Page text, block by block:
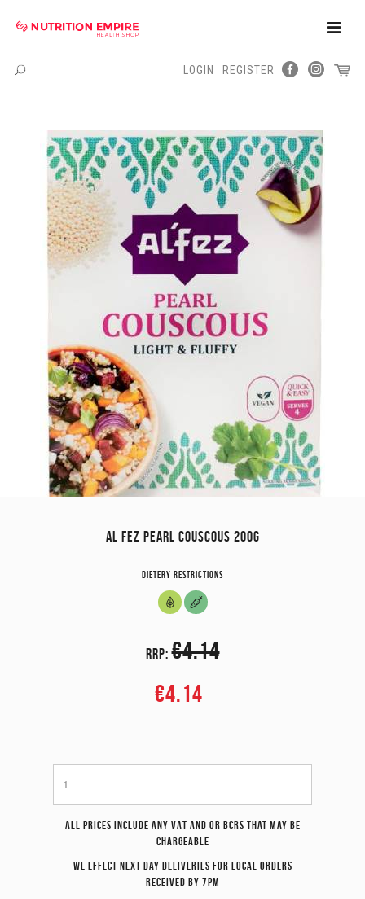
Toggle
Menu
LOGIN REGISTER
AL FEZ PEARL COUSCOUS 200G
Dietery restrictions
RRP:€4.14
€4.14
All prices include any VAT and or BCRS that may be
chargeable
We effect next day deliveries for local orders
received by 7pm